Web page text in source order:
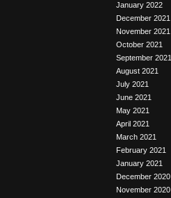
January 2022
December 2021
November 2021
October 2021
September 2021
August 2021
July 2021
June 2021
May 2021
April 2021
March 2021
February 2021
January 2021
December 2020
November 2020